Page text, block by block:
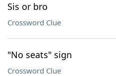
Sis or bro
Crossword Clue
"No seats" sign
Crossword Clue